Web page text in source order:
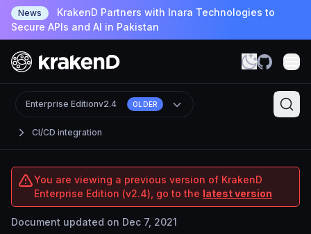
News
KrakenD Partners with Inara Technologies to
Secure APIs and AI in Pakistan
CI/CD integration
Enterprise Editionv2.4 OLDER
You are viewing a previous version of KrakenD
Enterprise Edition (v2.4), go to the latest version
Document updated on Dec 7, 2021